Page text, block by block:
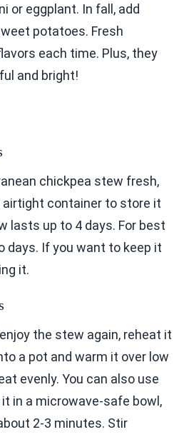
or eggplant. In fall, add
potatoes. Fresh
each time. Plus, they
and bright!
chickpea stew fresh,
airtight container to store it
lasts up to 4 days. For best
days. If you want to keep it
it.
the stew again, reheat it
a pot and warm it over low
evenly. You can also use
in a microwave-safe bowl,
2-3 minutes. Stir